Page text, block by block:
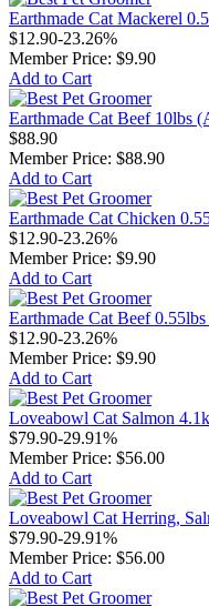
Earthmade Cat Mackerel
$12.90-23.26%
Member Price: $9.90
Add to Cart
Earthmade Cat Beef 10lbs
$88.90
Member Price: $88.90
Add to Cart
Earthmade Cat Chicken
$12.90-23.26%
Member Price: $9.90
Add to Cart
Earthmade Cat Beef
$12.90-23.26%
Member Price: $9.90
Add to Cart
Loveabowl Cat Salmon
$79.90-29.91%
Member Price: $56.00
Add to Cart
Loveabowl Cat Herring,
$79.90-29.91%
Member Price: $56.00
Add to Cart